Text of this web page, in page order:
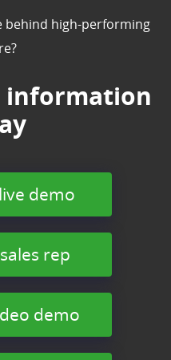
behind high-performing
information
demo
rep
demo